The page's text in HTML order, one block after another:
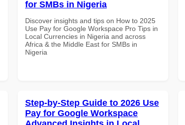
for SMBs in Nigeria
Discover insights and tips on How to 2025
Use Pay for Google Workspace Pro Tips in
Local Currencies in Nigeria and across
Africa & the Middle East for SMBs in
Nigeria
Step-by-Step Guide to 2026 Use
Pay for Google Workspace